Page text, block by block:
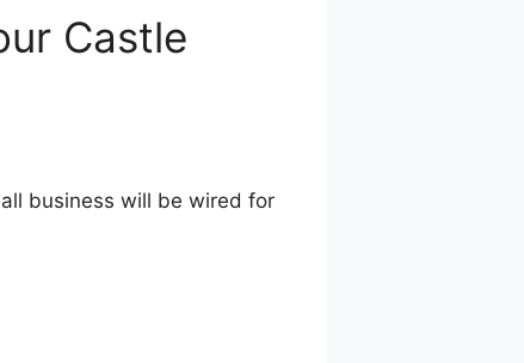
Castle
business will be wired for